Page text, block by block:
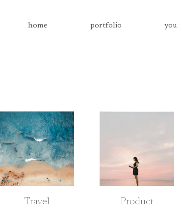
home portfolio you
Travel Product